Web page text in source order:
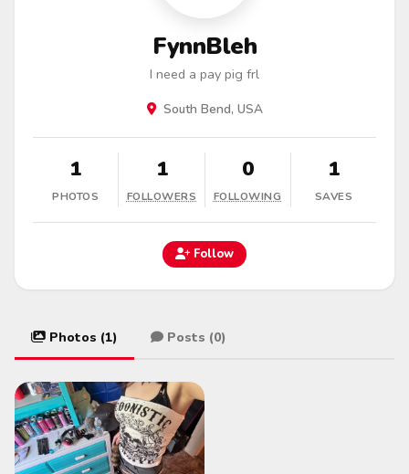
FynnBleh
I need a pay pig frl
South Bend, USA
1
PHOTOS
1
FOLLOWERS
0
FOLLOWING
1
SAVES
Follow
Photos (1) Posts (0)